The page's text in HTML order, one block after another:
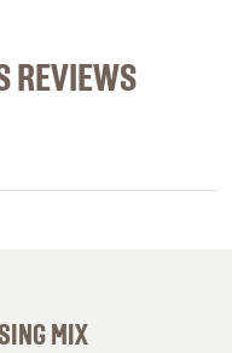
REVIEWS
MIX